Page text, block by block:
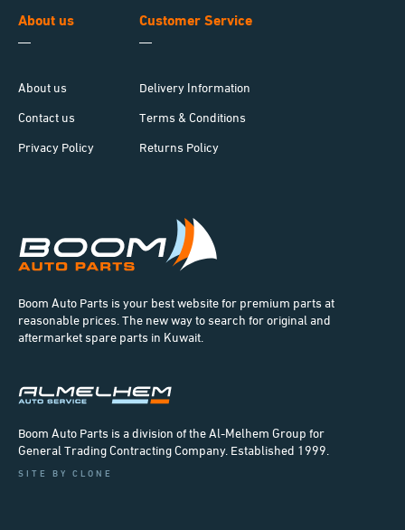
About us
About us
Contact us
Privacy Policy
Customer Service
Delivery Information
Terms & Conditions
Returns Policy
Boom Auto Parts is your best website for premium parts at
reasonable prices. The new way to search for original and
aftermarket spare parts in Kuwait.
Boom Auto Parts is a division of the Al-Melhem Group for
General Trading Contracting Company. Established 1999.
SITE BY CLONE